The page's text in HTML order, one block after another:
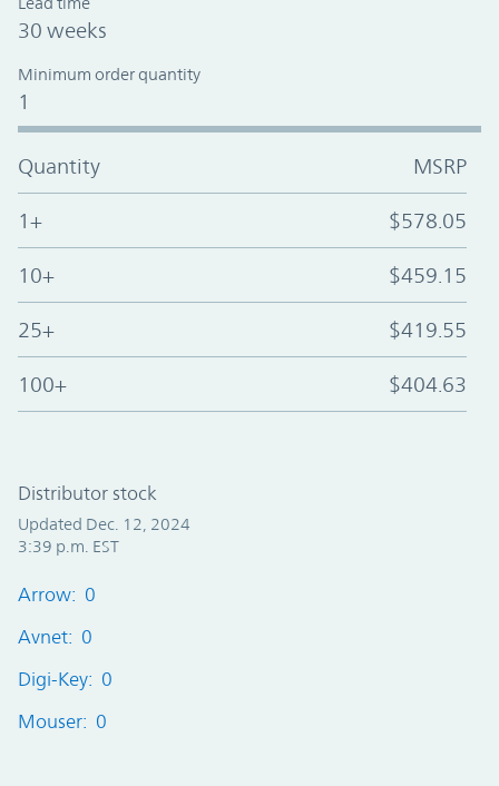
30 weeks
Minimum order quantity
1
Quantity MSRP
1+ $578.05
10+ $459.15
25+ $419.55
100+ $404.63
Distributor stock
Updated Dec. 12, 2024
3:39 p.m. EST
Arrow: 0
Avnet: 0
Digi-Key: 0
Mouser: 0